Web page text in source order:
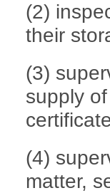
(2)
their
(3)
supply
(4)
matter,